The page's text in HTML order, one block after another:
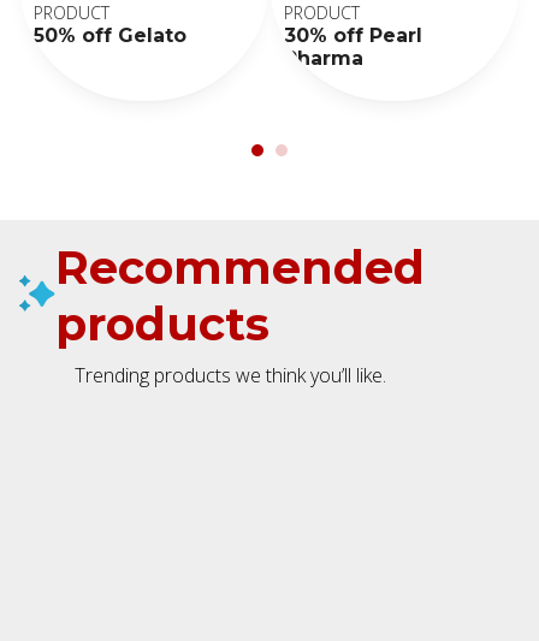
PRODUCT
50% off Gelato
PRODUCT
30% off Pearl
Pharma
Recommended
products
Trending products we think you’ll like.